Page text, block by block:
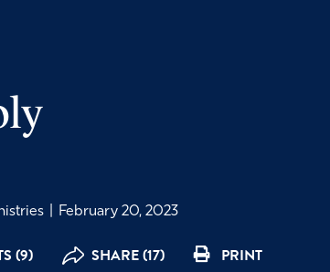
February 20, 2023
(9) SHARE (17) PRINT